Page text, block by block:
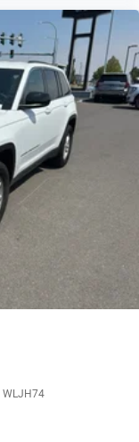
WLJH74